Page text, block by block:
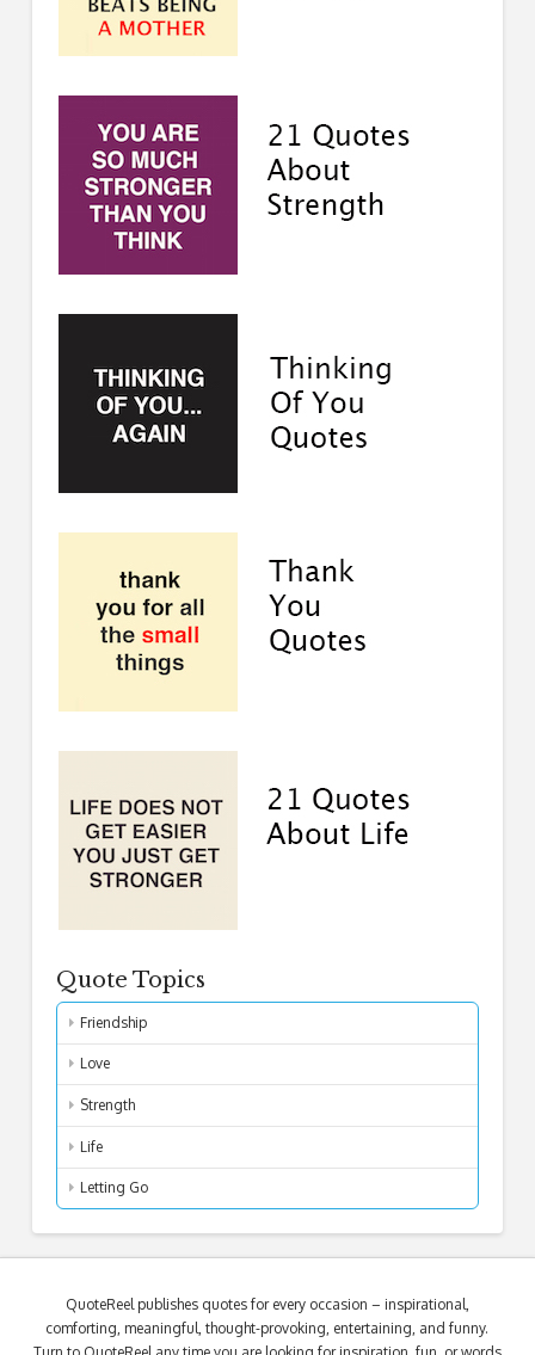
Quote Topics
Friendship
Love
Strength
Life
Letting Go
QuoteReel publishes quotes for every occasion – inspirational,
comforting, meaningful, thought-provoking, entertaining, and funny.